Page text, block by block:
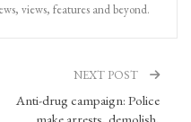
views, features and beyond.
NEXT POST
Anti-drug campaign: Police